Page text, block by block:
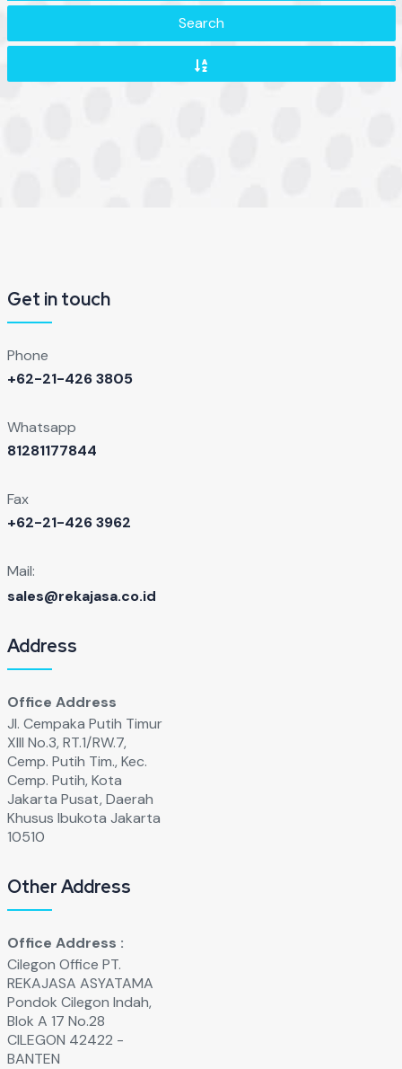
Search
Get in touch
Phone
+62-21-426 3805
Whatsapp
81281177844
Fax
+62-21-426 3962
Mail:
sales@rekajasa.co.id
Address
Office Address
Jl. Cempaka Putih Timur
XIll No.3, RT.1/RW.7,
Cemp. Putih Tim., Kec.
Cemp. Putih, Kota
Jakarta Pusat, Daerah
Khusus Ibukota Jakarta
10510
Other Address
Office Address :
Cilegon Office PT.
REKAJASA ASYATAMA
Pondok Cilegon Indah,
Blok A 17 No.28
CILEGON 42422 -
BANTEN